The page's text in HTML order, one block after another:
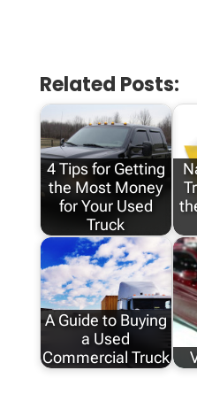
Related Posts:
4 Tips for Getting
the Most Money
for Your Used
Truck
A Guide to Buying
a Used
Commercial Truck